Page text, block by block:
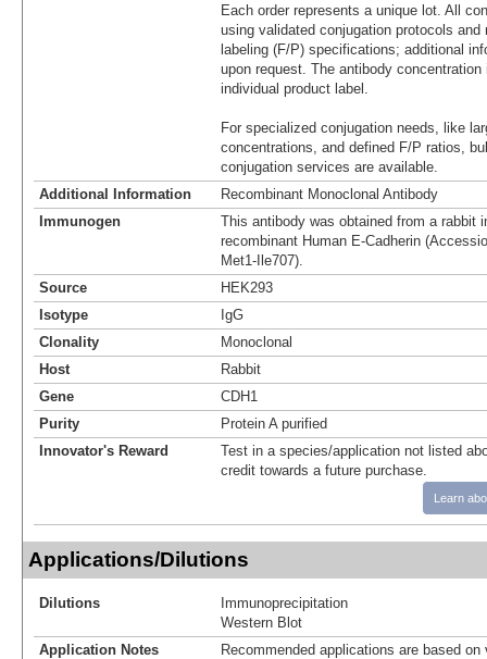
Each order represents a unique lot. All
using validated conjugation protocols
labeling (F/P) specifications; additional
upon request. The antibody
individual product label.
For specialized conjugation needs, like
concentrations, and defined F/P ratios,
conjugation services are available.
Additional Information
Recombinant Monoclonal Antibody
Immunogen
This antibody was obtained from a rabbit
recombinant Human E-Cadherin
Met1-Ile707).
Source
HEK293
Isotype
IgG
Clonality
Monoclonal
Host
Rabbit
Gene
CDH1
Purity
Protein A purified
Innovator's Reward
Test in a species/application not listed
credit towards a future purchase.
Learn
Applications/Dilutions
Dilutions
Immunoprecipitation
Western Blot
Application Notes
Recommended applications are based